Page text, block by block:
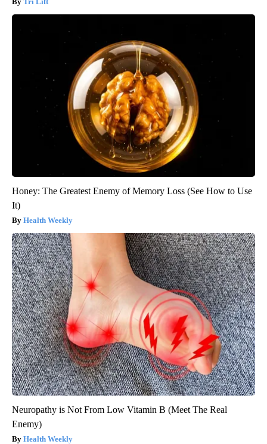
Honey: The Greatest Enemy of Memory Loss (See How to Use
It)
Health Weekly
Neuropathy is Not From Low Vitamin B (Meet The Real
Enemy)
Health Weekly